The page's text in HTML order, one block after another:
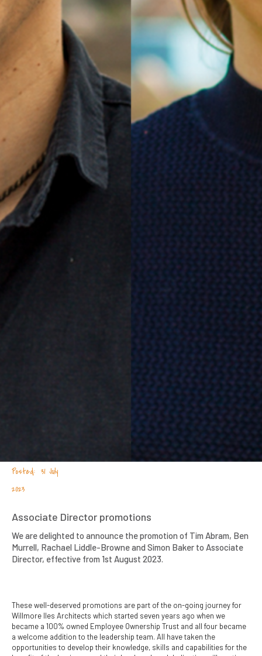
31 July
2023
Associate Director promotions
We are delighted to announce the promotion of Tim Abram, Ben
Murrell, Rachael Liddle-Browne and Simon Baker to Associate
Director, effective from 1st August 2023.
These well-deserved promotions are part of the on-going journey for
Willmore Iles Architects which started seven years ago when we
became a 100% owned Employee Ownership Trust and all four became
a welcome addition to the leadership team. All have taken the
opportunities to develop their knowledge, skills and capabilities for the